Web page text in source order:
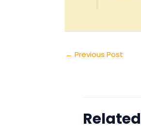
← Previous Post